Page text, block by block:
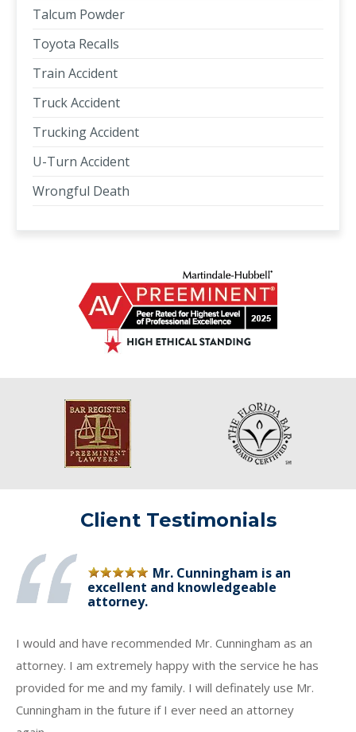
Talcum Powder
Toyota Recalls
Train Accident
Truck Accident
Trucking Accident
U-Turn Accident
Wrongful Death
Client Testimonials
Mr. Cunningham is an
excellent and knowledgeable
attorney.
I would and have recommended Mr. Cunningham as an
attorney. I am extremely happy with the service he has
provided for me and my family. I will definately use Mr.
Cunningham in the future if I ever need an attorney